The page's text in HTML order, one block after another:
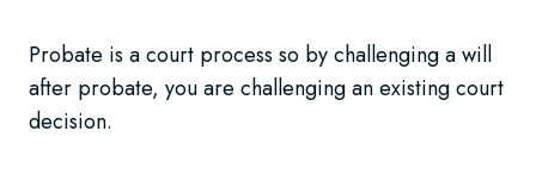
Probate is a court process so by challenging a will
after probate, you are challenging an existing court
decision.